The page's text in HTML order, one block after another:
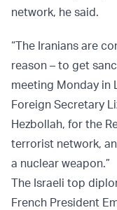
network, he said.
“The Iranians are
reason – to get
meeting Monday in
Foreign Secretary
Hezbollah, for the
terrorist network,
a nuclear weapon.”
The Israeli top
French President